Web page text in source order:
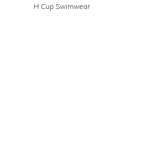
H Cup Swimwear